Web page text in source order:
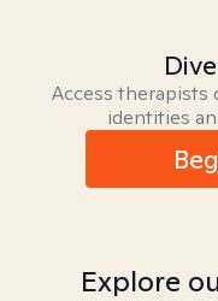
Access therapists
identities
Explore